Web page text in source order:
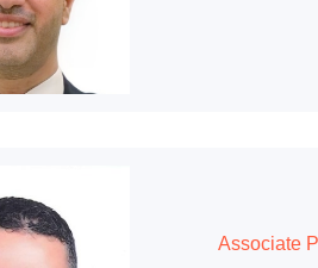
Associate